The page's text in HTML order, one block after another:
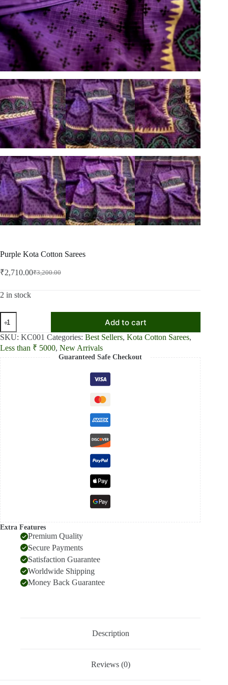
Purple Kota Cotton Sarees
₹3,200.00
Original
was:
₹2,710.00Current
is:
2 in stock
Purple
Kota
Cotton
Sarees
quantity
Add to cart
SKU: KC001 Categories: Best Sellers, Kota Cotton Sarees,
Less than ₹ 5000, New Arrivals
Guaranteed Safe Checkout
Extra Features
Premium Quality
Secure Payments
Satisfaction Guarantee
Worldwide Shipping
Money Back Guarantee
Description
Reviews (0)